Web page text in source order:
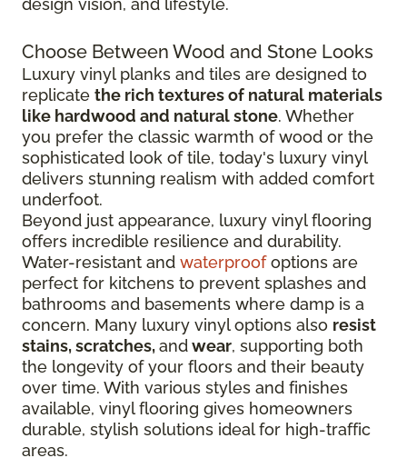
Choose Between Wood and Stone Looks
Luxury vinyl planks and tiles are designed to
replicate the rich textures of natural materials
like hardwood and natural stone. Whether
you prefer the classic warmth of wood or the
sophisticated look of tile, today's luxury vinyl
delivers stunning realism with added comfort
underfoot.
Beyond just appearance, luxury vinyl flooring
offers incredible resilience and durability.
Water-resistant and waterproofoptions are
perfect for kitchens to prevent splashes and
bathrooms and basements where damp is a
concern. Many luxury vinyl options also resist
stains, scratches,andwear, supporting both
the longevity of your floors and their beauty
over time. With various styles and finishes
available, vinyl flooring gives homeowners
durable, stylish solutions ideal for high-traffic
areas.